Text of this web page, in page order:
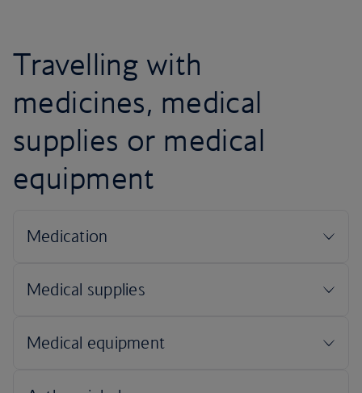
Travelling with
medicines, medical
supplies or medical
equipment